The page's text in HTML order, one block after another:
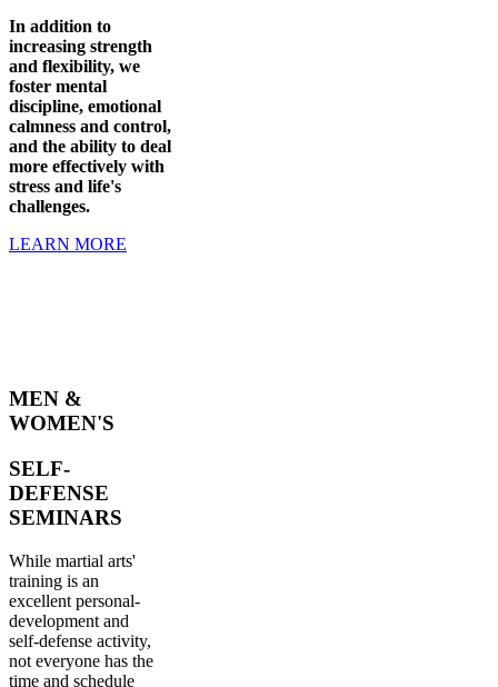
In addition to
increasing strength
and flexibility, we
foster mental
discipline, emotional
calmness and control,
and the ability to deal
more effectively with
stress and life's
challenges.
LEARN MORE
MEN &
WOMEN'S
SELF-
DEFENSE
SEMINARS
While martial arts'
training is an
excellent personal-
development and
self-defense activity,
not everyone has the
time and schedule